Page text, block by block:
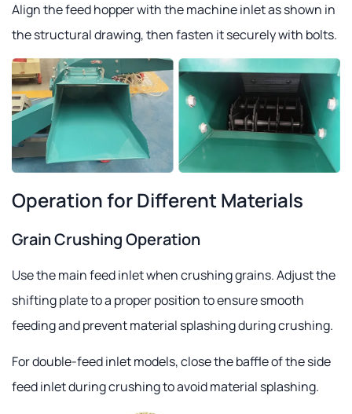
Align the feed hopper with the machine inlet as shown in
the structural drawing, then fasten it securely with bolts.
Operation for Different Materials
Grain Crushing Operation
Use the main feed inlet when crushing grains. Adjust the
shifting plate to a proper position to ensure smooth
feeding and prevent material splashing during crushing.
For double-feed inlet models, close the baffle of the side
feed inlet during crushing to avoid material splashing.